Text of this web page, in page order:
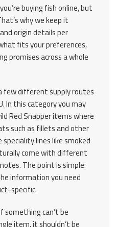
buying fish online, but
why we keep it
origin details per
fits your preferences,
promises across a whole
few different supply routes
In this category you may
Red Snapper items where
such as fillets and other
lines like smoked
come with different
The point is simple:
information you need
specific.
something can’t be